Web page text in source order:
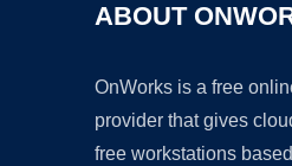
ABOUT
OnWorks is a free
provider that gives
free workstations